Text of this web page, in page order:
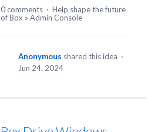
0 comments · Help shape the future
of Box » Admin Console
Anonymous shared this idea ·
Jun 24, 2024